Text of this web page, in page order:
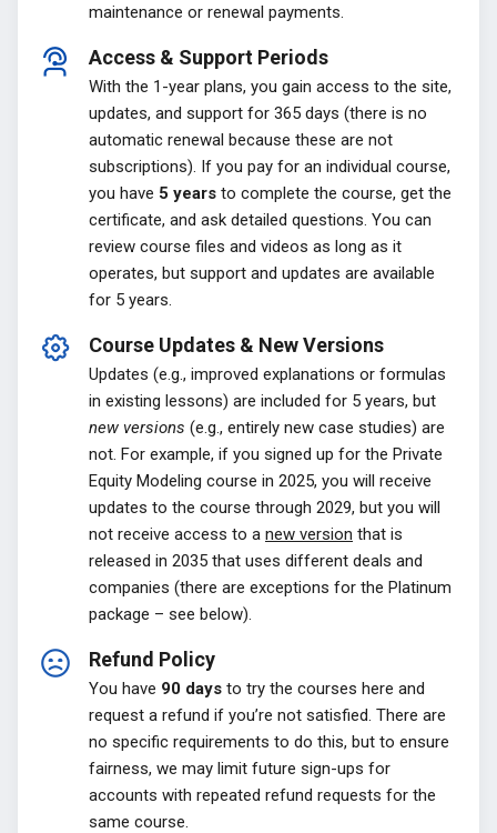
maintenance or renewal payments.
Access & Support Periods
With the 1-year plans, you gain access to the site,
updates, and support for 365 days (there is no
automatic renewal because these are not
subscriptions). If you pay for an individual course,
you have 5 years to complete the course, get the
certificate, and ask detailed questions. You can
review course files and videos as long as it
operates, but support and updates are available
for 5 years.
Course Updates & New Versions
Updates (e.g., improved explanations or formulas
in existing lessons) are included for 5 years, but
new versions (e.g., entirely new case studies) are
not. For example, if you signed up for the Private
Equity Modeling course in 2025, you will receive
updates to the course through 2029, but you will
not receive access to a new version that is
released in 2035 that uses different deals and
companies (there are exceptions for the Platinum
package – see below).
Refund Policy
You have 90 days to try the courses here and
request a refund if you’re not satisfied. There are
no specific requirements to do this, but to ensure
fairness, we may limit future sign-ups for
accounts with repeated refund requests for the
same course.